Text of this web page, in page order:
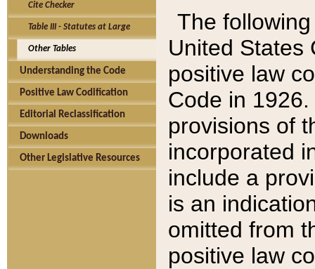
Cite Checker
Table III - Statutes at Large
Other Tables
Understanding the Code
Positive Law Codification
Editorial Reclassification
Downloads
Other Legislative Resources
The
United States
positive law
Code in
provisions of
incorporated
include a
is an
omitted from
positive law